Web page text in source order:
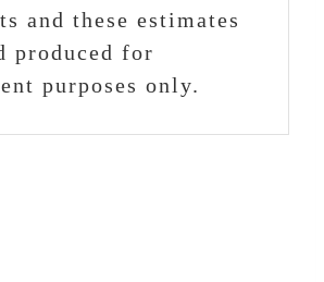
and these estimates
produced for
purposes only.